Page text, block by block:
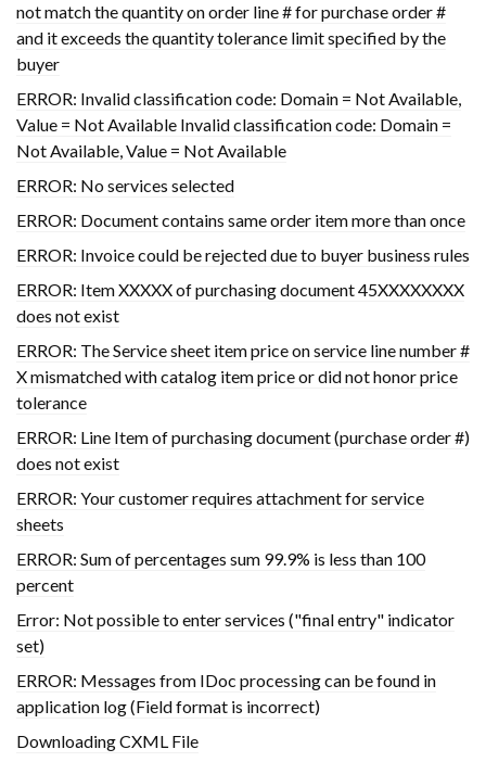
not match the quantity on order line # for purchase order #
and it exceeds the quantity tolerance limit specified by the
buyer
ERROR: Invalid classification code: Domain = Not Available,
Value = Not Available Invalid classification code: Domain =
Not Available, Value = Not Available
ERROR: No services selected
ERROR: Document contains same order item more than once
ERROR: Invoice could be rejected due to buyer business rules
ERROR: Item XXXXX of purchasing document 45XXXXXXXX
does not exist
ERROR: The Service sheet item price on service line number #
X mismatched with catalog item price or did not honor price
tolerance
ERROR: Line Item of purchasing document (purchase order #)
does not exist
ERROR: Your customer requires attachment for service
sheets
ERROR: Sum of percentages sum 99.9% is less than 100
percent
Error: Not possible to enter services ("final entry" indicator
set)
ERROR: Messages from IDoc processing can be found in
application log (Field format is incorrect)
Downloading CXML File